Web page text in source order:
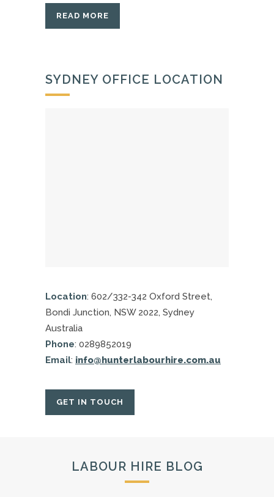
READ MORE
SYDNEY OFFICE LOCATION
Location: 602/332-342 Oxford Street,
Bondi Junction, NSW 2022, Sydney
Australia
Phone: 0289852019
Email: info@hunterlabourhire.com.au
GET IN TOUCH
LABOUR HIRE BLOG